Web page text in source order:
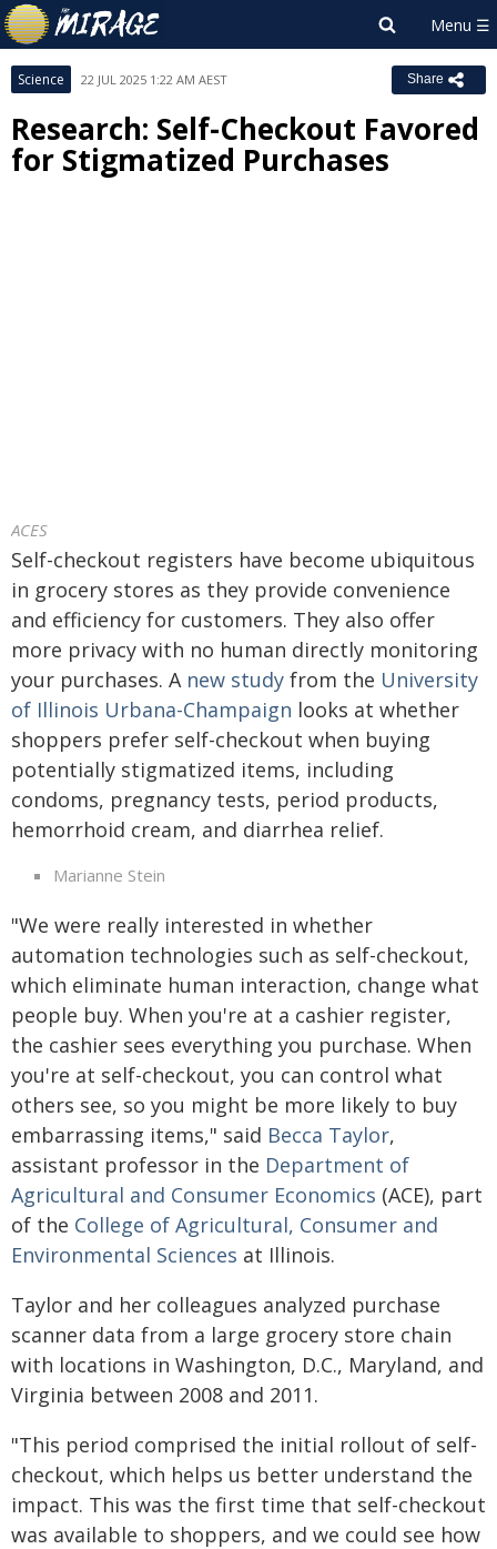
Science 22 JUL 2025 1:22 AM AEST Share
Research: Self-Checkout Favored
for Stigmatized Purchases
ACES
Self-checkout registers have become ubiquitous
in grocery stores as they provide convenience
and efficiency for customers. They also offer
more privacy with no human directly monitoring
your purchases. A new study from the University
of Illinois Urbana-Champaign looks at whether
shoppers prefer self-checkout when buying
potentially stigmatized items, including
condoms, pregnancy tests, period products,
hemorrhoid cream, and diarrhea relief.
Marianne Stein
"We were really interested in whether
automation technologies such as self-checkout,
which eliminate human interaction, change what
people buy. When you're at a cashier register,
the cashier sees everything you purchase. When
you're at self-checkout, you can control what
others see, so you might be more likely to buy
embarrassing items," said Becca Taylor,
assistant professor in the Department of
Agricultural and Consumer Economics (ACE), part
of the College of Agricultural, Consumer and
Environmental Sciences at Illinois.
Taylor and her colleagues analyzed purchase
scanner data from a large grocery store chain
with locations in Washington, D.C., Maryland, and
Virginia between 2008 and 2011.
"This period comprised the initial rollout of self-
checkout, which helps us better understand the
impact. This was the first time that self-checkout
was available to shoppers, and we could see how